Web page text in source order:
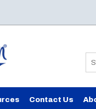
Contact Us